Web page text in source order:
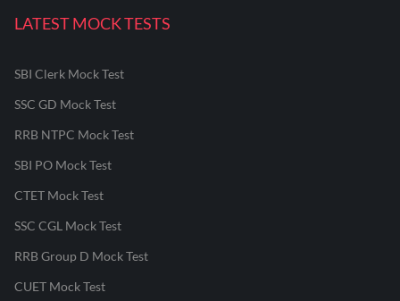
LATEST MOCK TESTS
SBI Clerk Mock Test
SSC GD Mock Test
RRB NTPC Mock Test
SBI PO Mock Test
CTET Mock Test
SSC CGL Mock Test
RRB Group D Mock Test
CUET Mock Test